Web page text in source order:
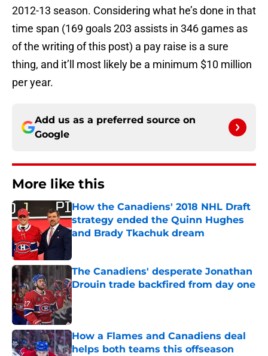
2012-13 season. Considering what he’s done in that
time span (169 goals 203 assists in 346 games as
of the writing of this post) a pay raise is a sure
thing, and it’ll most likely be a minimum $10 million
per year.
Add us as a preferred source on
Google
More like this
How the Canadiens' 2018 NHL Draft
strategy ended the Quinn Hughes
and Brady Tkachuk dream
The Canadiens' desperate Jonathan
Drouin trade backfired from day one
Published by on Invalid Date
How a Flames and Canadiens deal
helps both teams this offseason